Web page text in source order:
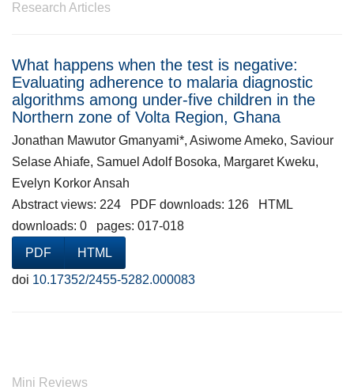
Research Articles
What happens when the test is negative:
Evaluating adherence to malaria diagnostic
algorithms among under-five children in the
Northern zone of Volta Region, Ghana
Jonathan Mawutor Gmanyami*, Asiwome Ameko, Saviour
Selase Ahiafe, Samuel Adolf Bosoka, Margaret Kweku,
Evelyn Korkor Ansah
Abstract views: 224 PDF downloads: 126 HTML
downloads: 0 pages: 017-018
PDF
HTML
doi 10.17352/2455-5282.000083
Mini Reviews